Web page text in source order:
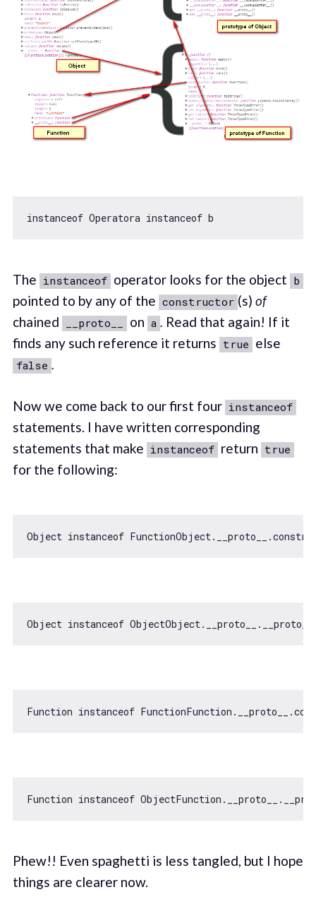
instanceof Operatora instanceof
The instanceof operator looks for the object b
pointed to by any of the constructor (s) of
chained
__proto__ on a . Read that again! If it
finds any such reference it returns true else
false .
Now we come back to our first four instanceof
statements. I have written corresponding
statements that make instanceof return true
for the following:
Object instanceof
Object instanceof
Function instanceof
Function instanceof
Phew!! Even spaghetti is less tangled, but I hope
things are clearer now.